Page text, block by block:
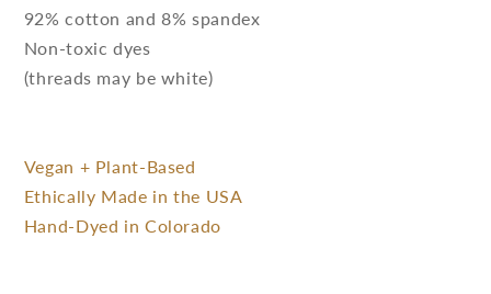
92% cotton and 8% spandex
Non-toxic dyes
(threads may be white)
Vegan + Plant-Based
Ethically Made in the USA
Hand-Dyed in Colorado